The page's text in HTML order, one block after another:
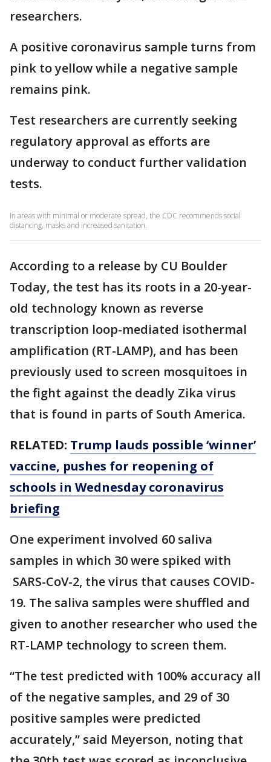
researchers.
A positive coronavirus sample turns from
pink to yellow while a negative sample
remains pink.
Test researchers are currently seeking
regulatory approval as efforts are
underway to conduct further validation
tests.
In areas with minimal or moderate spread, the CDC recommends social
distancing, masks and increased sanitation.
According to a release by CU Boulder
Today, the test has its roots in a 20-year-
old technology known as reverse
transcription loop-mediated isothermal
amplification (RT-LAMP), and has been
previously used to screen mosquitoes in
the fight against the deadly Zika virus
that is found in parts of South America.
RELATED: Trump lauds possible ‘winner’
vaccine, pushes for reopening of
schools in Wednesday coronavirus
briefing
One experiment involved 60 saliva
samples in which 30 were spiked with
SARS-CoV-2, the virus that causes COVID-
19. The saliva samples were shuffled and
given to another researcher who used the
RT-LAMP technology to screen them.
“The test predicted with 100% accuracy all
of the negative samples, and 29 of 30
positive samples were predicted
accurately,” said Meyerson, noting that